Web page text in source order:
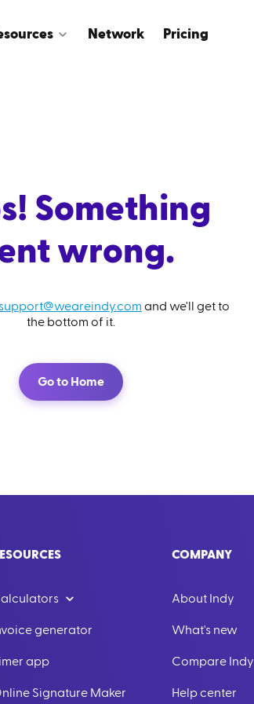
Network Pricing
Something
wrong.
support@weareindy.com and we'll get to
the bottom of it.
Go to Home
generator
app
Signature Maker
COMPANY
About Indy
What's new
Compare Indy
Help center